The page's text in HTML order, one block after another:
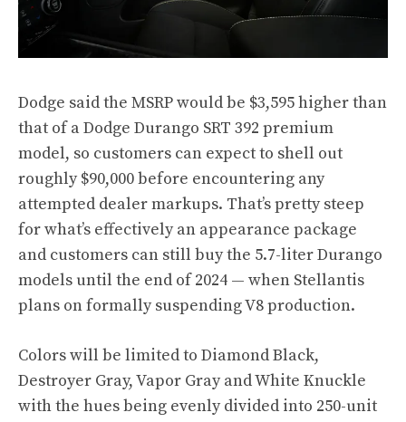
Dodge said the MSRP would be $3,595 higher than
that of a Dodge Durango SRT 392 premium
model, so customers can expect to shell out
roughly $90,000 before encountering any
attempted dealer markups. That’s pretty steep
for what’s effectively an appearance package
and customers can still buy the 5.7-liter Durango
models until the end of 2024 — when Stellantis
plans on formally suspending V8 production.
Colors will be limited to Diamond Black,
Destroyer Gray, Vapor Gray and White Knuckle
with the hues being evenly divided into 250-unit